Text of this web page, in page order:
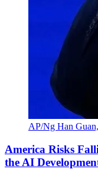
AP/Ng Han
America Risks
the AI